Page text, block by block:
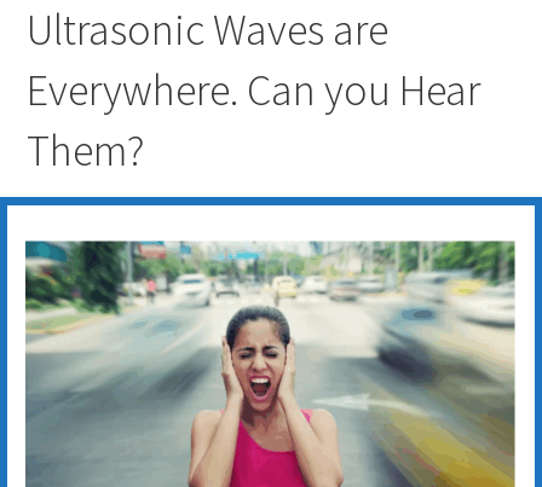
Ultrasonic Waves are
Everywhere. Can you Hear
Them?